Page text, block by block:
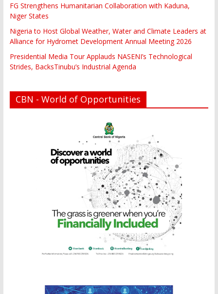
FG Strengthens Humanitarian Collaboration with Kaduna,
Niger States
Nigeria to Host Global Weather, Water and Climate Leaders at
Alliance for Hydromet Development Annual Meeting 2026
Presidential Media Tour Applauds NASENI’s Technological
Strides, BacksTinubu’s Industrial Agenda
CBN - World of Opportunities